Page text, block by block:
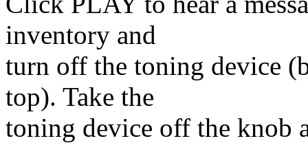
inventory and
turn off the toning device
top). Take the
toning device off the knob